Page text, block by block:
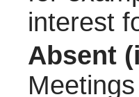
interest
Absent